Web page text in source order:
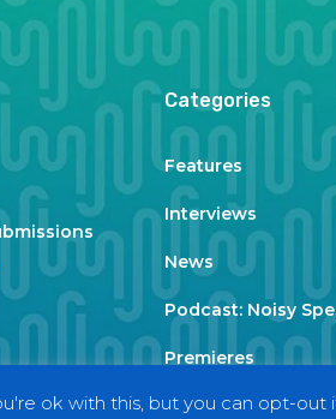
Categories
Features
Interviews
News
Podcast: Noisy
Premieres
Reviews
ok with this, but you can opt-out